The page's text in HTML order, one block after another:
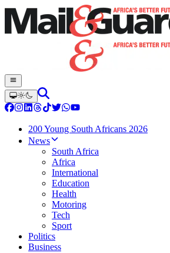
200 Young South Africans 2026
News
South Africa
Africa
International
Education
Health
Motoring
Tech
Sport
Politics
Business